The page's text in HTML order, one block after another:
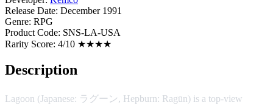
Release Date: December 1991
Genre: RPG
Product Code: SNS-LA-USA
Rarity Score: 4/10 ★★★★
Description
Lagoon (Japanese: ラグーン, Hepburn: Ragūn) is a top-view